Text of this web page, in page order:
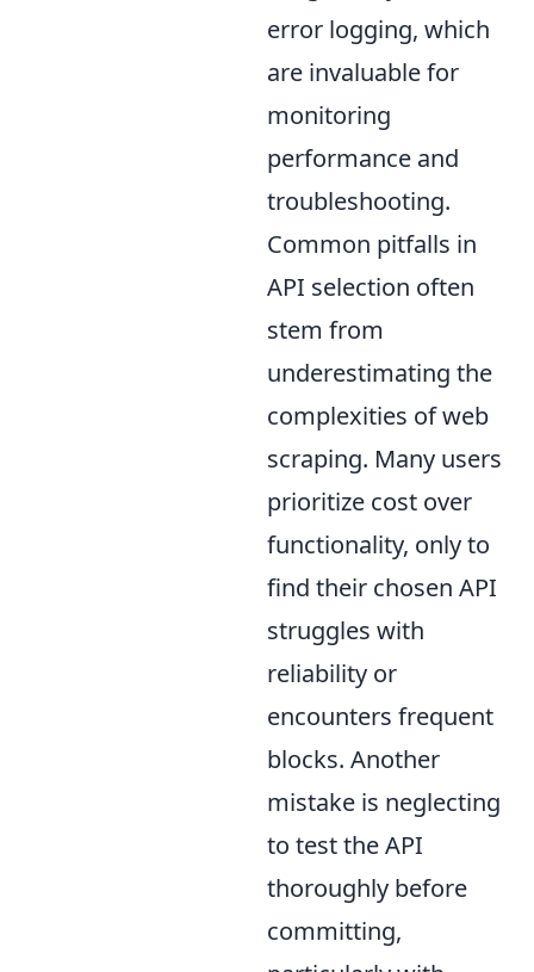
error logging, which
are invaluable for
monitoring
performance and
troubleshooting.
Common pitfalls in
API selection often
stem from
underestimating the
complexities of web
scraping. Many users
prioritize cost over
functionality, only to
find their chosen API
struggles with
reliability or
encounters frequent
blocks. Another
mistake is neglecting
to test the API
thoroughly before
committing,